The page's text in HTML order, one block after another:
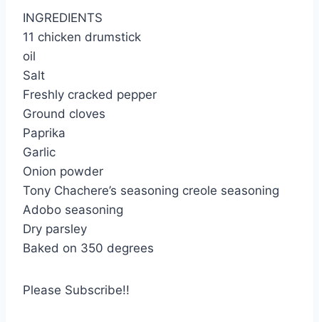
INGREDIENTS
11 chicken drumstick
oil
Salt
Freshly cracked pepper
Ground cloves
Paprika
Garlic
Onion powder
Tony Chachere’s seasoning creole seasoning
Adobo seasoning
Dry parsley
Baked on 350 degrees
Please Subscribe!!